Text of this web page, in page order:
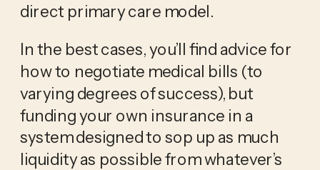
direct primary care model.
In the best cases, you’ll find advice for
how to negotiate medical bills (to
varying degrees of success), but
funding your own insurance in a
system designed to sop up as much
liquidity as possible from whatever’s